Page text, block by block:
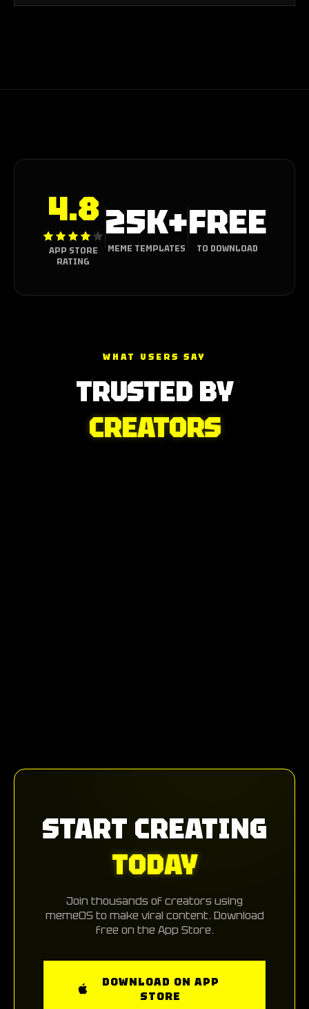
4.8
APP STORE
RATING
25K+
MEME TEMPLATES
FREE
TO DOWNLOAD
WHAT USERS SAY
TRUSTED BY
CREATORS
START CREATING
TODAY
Join thousands of creators using
memeOS to make viral content. Download
free on the App Store.
DOWNLOAD ON APP
STORE